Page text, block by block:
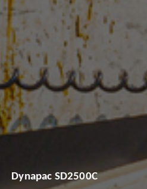
Dynapac SD2500C